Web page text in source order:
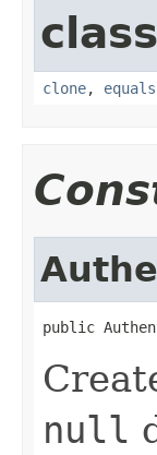
clone, equals
public
null